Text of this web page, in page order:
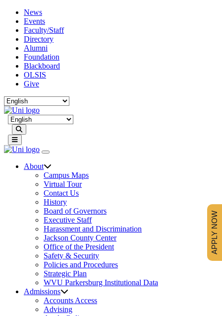
News
Events
Faculty/Staff
Directory
Alumni
Foundation
Blackboard
OLSIS
Give
About
Campus Maps
Virtual Tour
Contact Us
History
Board of Governors
Executive Staff
Harassment and Discrimination
Jackson County Center
Office of the President
Safety & Security
Policies and Procedures
Strategic Plan
WVU Parkersburg Institutional Data
Admissions
Accounts Access
Advising
APPLY NOW